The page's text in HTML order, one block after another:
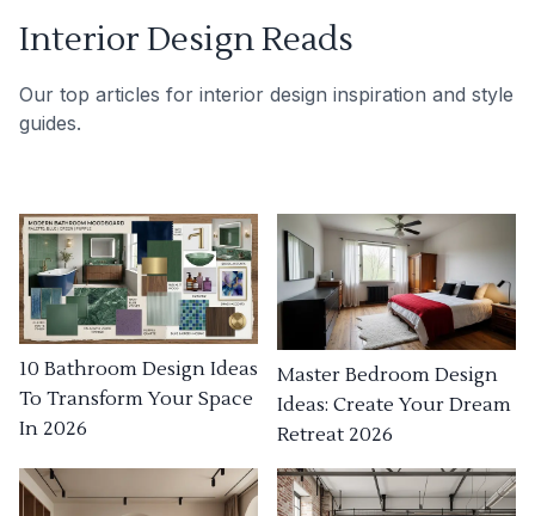
Interior Design Reads
Our top articles for interior design inspiration and style
guides.
10 Bathroom Design Ideas
To Transform Your Space
In 2026
Master Bedroom Design
Ideas: Create Your Dream
Retreat 2026